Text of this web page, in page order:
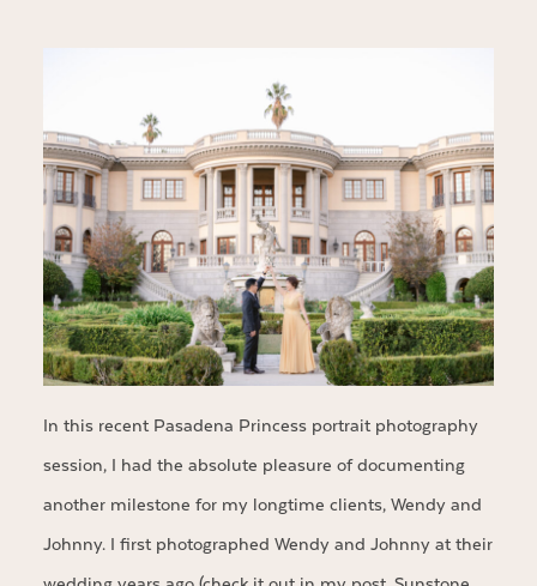
In this recent Pasadena Princess portrait photography
session, I had the absolute pleasure of documenting
another milestone for my longtime clients, Wendy and
Johnny. I first photographed Wendy and Johnny at their